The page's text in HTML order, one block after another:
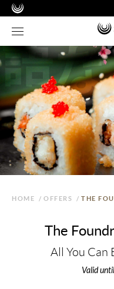
HOME / OFFERS / THE
The
All You Can
Valid